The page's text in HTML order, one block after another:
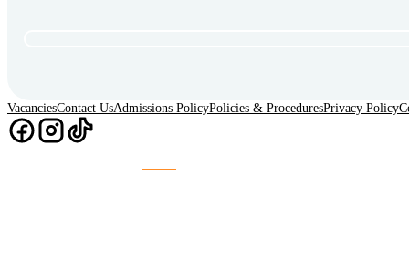
VacanciesContact UsAdmissions PolicyPolicies & ProceduresPrivacy Policy